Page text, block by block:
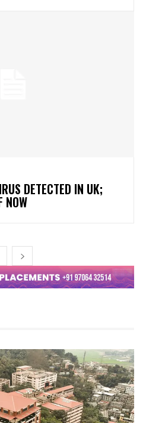
DETECTED IN UK;
NOW